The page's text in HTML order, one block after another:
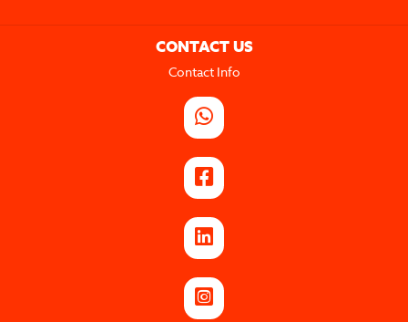
CONTACT US
Contact Info